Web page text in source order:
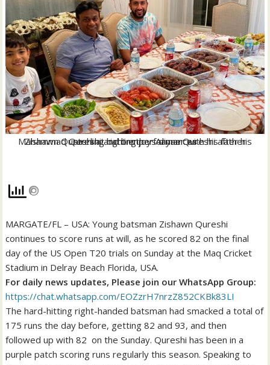
Zishawn Qureshi at right enjoys dinner with his father Mahammad Qureshi and brother Aayan Qureshi after his sterling batting performances
MARGATE/FL – USA: Young batsman Zishawn Qureshi
continues to score runs at will, as he scored 82 on the final
day of the US Open T20 trials on Sunday at the Maq Cricket
Stadium in Delray Beach Florida, USA.
For daily news updates, Please join our WhatsApp Group:
https://chat.whatsapp.com/EOZzrH7nrzZ852CKBk83LI
The hard-hitting right-handed batsman had smacked a total of
175 runs the day before, getting 82 and 93, and then
followed up with 82 on the Sunday. Qureshi has been in a
purple patch scoring runs regularly this season. Speaking to